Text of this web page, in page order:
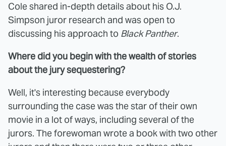
Cole shared in-depth details about his O.J.
Simpson juror research and was open to
discussing his approach to Black Panther.
Where did you begin with the wealth of stories
about the jury sequestering?
Well, it's interesting because everybody
surrounding the case was the star of their own
movie in a lot of ways, including several of the
jurors. The forewoman wrote a book with two other